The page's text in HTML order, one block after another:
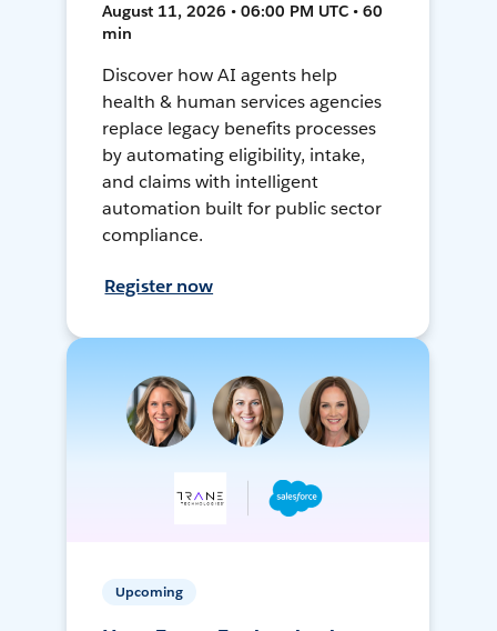
August 11, 2026 • 06:00 PM UTC • 60
min
Discover how AI agents help
health & human services agencies
replace legacy benefits processes
by automating eligibility, intake,
and claims with intelligent
automation built for public sector
compliance.
Register now
Upcoming